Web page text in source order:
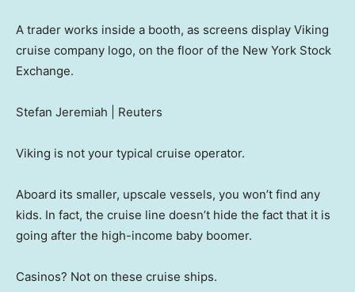
A trader works inside a booth, as screens display Viking
cruise company logo, on the floor of the New York Stock
Exchange.
Stefan Jeremiah | Reuters
Viking is not your typical cruise operator.
Aboard its smaller, upscale vessels, you won’t find any
kids. In fact, the cruise line doesn’t hide the fact that it is
going after the high-income baby boomer.
Casinos? Not on these cruise ships.